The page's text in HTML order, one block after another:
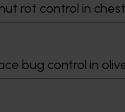
rot control in
bug control in
and